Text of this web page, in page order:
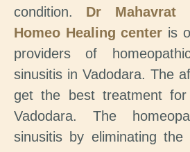
condition. Dr Mahavrat
Homeo Healing center is
providers of
sinusitis in Vadodara. The
get the best treatment
Vadodara. The
sinusitis by eliminating the